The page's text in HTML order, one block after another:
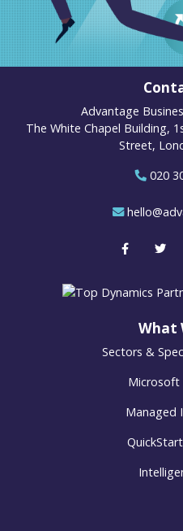
Advantage
The White Chapel Building,
Street,
020
What
Sectors &
Microsoft
Managed